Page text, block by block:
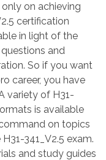
on achieving
certification
in light of the
and
So if you want
career, you have
variety of H31-
is available
on topics
341_V2.5 exam.
and study guides